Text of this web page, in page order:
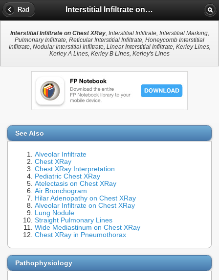
Rad Interstitial Infiltrate on Chest XRay
Interstitial Infiltrate on Chest XRay, Interstitial Infiltrate, Interstitial Marking,
Pulmonary Infiltrate, Reticular Interstitial Infiltrate, Honeycomb Interstitial
Infiltrate, Nodular Interstitial Infiltrate, Linear Interstitial Infiltrate, Kerley Lines,
Kerley A Lines, Kerley B Lines, Kerley's Lines
See Also
Alveolar Infiltrate
Chest XRay
Chest XRay Interpretation
Pediatric Chest XRay
Atelectasis on Chest XRay
Air Bronchogram
Hilar Adenopathy on Chest XRay
Alveolar Infiltrate on Chest XRay
Lung Nodule
Straight Pulmonary Lines
Wide Mediastinum on Chest XRay
Chest XRay in Pneumothorax
Pathophysiology